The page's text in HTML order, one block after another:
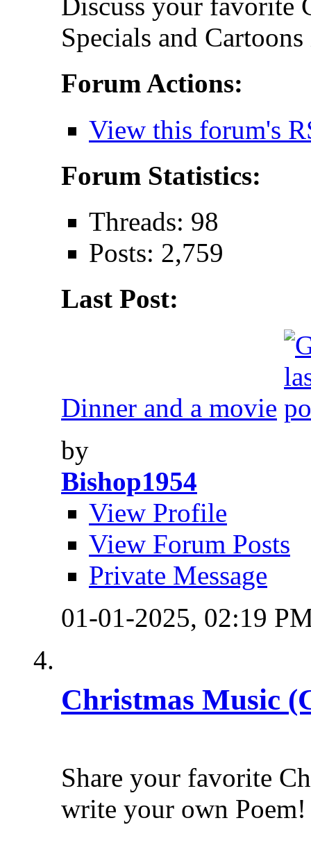
Specials and
Forum Actions:
View this forum's
Forum Statistics:
Threads: 98
Posts: 2,759
Last Post:
Dinner and a movie
by
Bishop1954
View Profile
View Forum Posts
Private Message
01-01-2025, 02:19
Christmas Music
Share your favorite
write your own Poem!